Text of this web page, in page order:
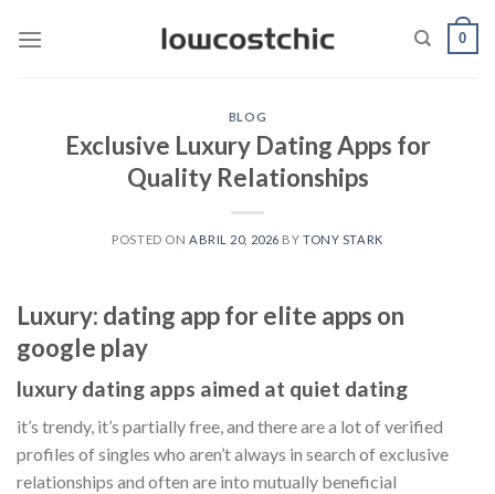
0
BLOG
Exclusive Luxury Dating Apps for
Quality Relationships
POSTED ON ABRIL 20, 2026 BYTONY STARK
Luxury: dating app for elite apps on
google play
luxury dating apps aimed at quiet dating
it’s trendy, it’s partially free, and there are a lot of verified
profiles of singles who aren’t always in search of exclusive
relationships and often are into mutually beneficial